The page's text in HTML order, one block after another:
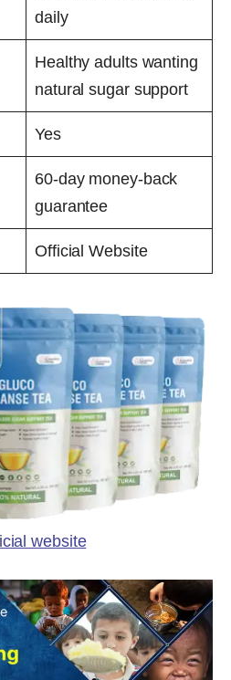
daily
Healthy adults wanting
natural sugar support
Yes
60-day money-back
guarantee
Official Website